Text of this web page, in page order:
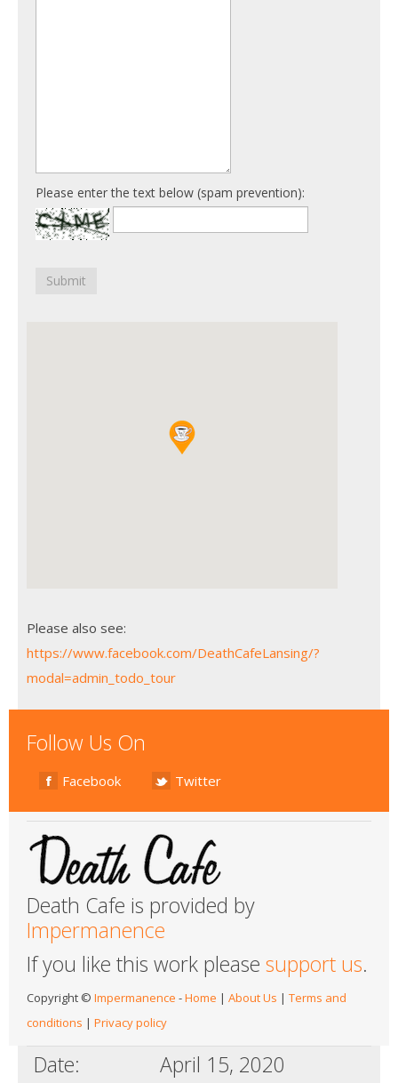
Please enter the text below (spam prevention):
Submit
Please also see:
https://www.facebook.com/DeathCafeLansing/?
modal=admin_todo_tour
Follow Us On
Facebook Twitter
Death Cafe is provided by
Impermanence
If you like this work please support us.
Copyright © Impermanence -Home | About Us | Terms and
conditions | Privacy policy
Date: April 15, 2020